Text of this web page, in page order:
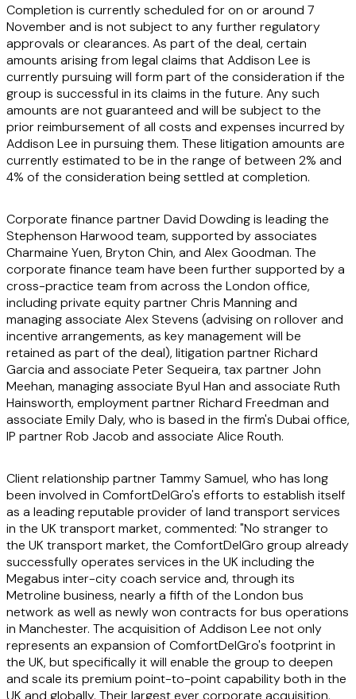
Completion is currently scheduled for on or around 7
November and is not subject to any further regulatory
approvals or clearances. As part of the deal, certain
amounts arising from legal claims that Addison Lee is
currently pursuing will form part of the consideration if the
group is successful in its claims in the future. Any such
amounts are not guaranteed and will be subject to the
prior reimbursement of all costs and expenses incurred by
Addison Lee in pursuing them. These litigation amounts are
currently estimated to be in the range of between 2% and
4% of the consideration being settled at completion.
Corporate finance partner David Dowding is leading the
Stephenson Harwood team, supported by associates
Charmaine Yuen, Bryton Chin, and Alex Goodman. The
corporate finance team have been further supported by a
cross-practice team from across the London office,
including private equity partner Chris Manning and
managing associate Alex Stevens (advising on rollover and
incentive arrangements, as key management will be
retained as part of the deal), litigation partner Richard
Garcia and associate Peter Sequeira, tax partner John
Meehan, managing associate Byul Han and associate Ruth
Hainsworth, employment partner Richard Freedman and
associate Emily Daly, who is based in the firm's Dubai office,
IP partner Rob Jacob and associate Alice Routh.
Client relationship partner Tammy Samuel, who has long
been involved in ComfortDelGro's efforts to establish itself
as a leading reputable provider of land transport services
in the UK transport market, commented: "No stranger to
the UK transport market, the ComfortDelGro group already
successfully operates services in the UK including the
Megabus inter-city coach service and, through its
Metroline business, nearly a fifth of the London bus
network as well as newly won contracts for bus operations
in Manchester. The acquisition of Addison Lee not only
represents an expansion of ComfortDelGro's footprint in
the UK, but specifically it will enable the group to deepen
and scale its premium point-to-point capability both in the
UK and globally. Their largest ever corporate acquisition,